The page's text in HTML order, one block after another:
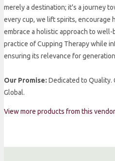
merely a destination; it's a journey
every cup, we lift spirits, encourage
embrace a holistic approach to
practice of Cupping Therapy while
ensuring its relevance for
Our Promise: Dedicated to Quality.
Global.
View more products from this vendor